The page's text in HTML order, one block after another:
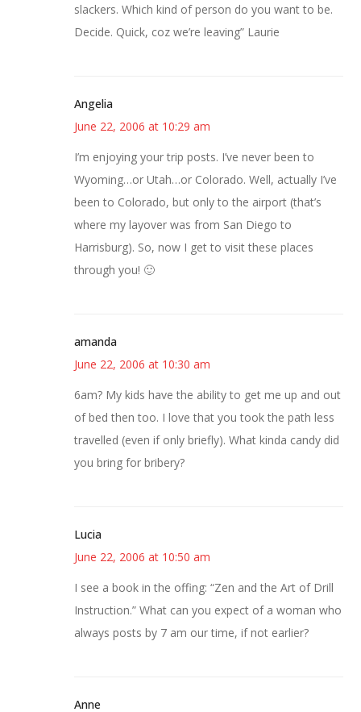
slackers. Which kind of person do you want to be.
Decide. Quick, coz we’re leaving” Laurie
Angelia
June 22, 2006 at 10:29 am
I’m enjoying your trip posts. I’ve never been to
Wyoming…or Utah…or Colorado. Well, actually I’ve
been to Colorado, but only to the airport (that’s
where my layover was from San Diego to
Harrisburg). So, now I get to visit these places
through you! 🙂
amanda
June 22, 2006 at 10:30 am
6am? My kids have the ability to get me up and out
of bed then too. I love that you took the path less
travelled (even if only briefly). What kinda candy did
you bring for bribery?
Lucia
June 22, 2006 at 10:50 am
I see a book in the offing: “Zen and the Art of Drill
Instruction.” What can you expect of a woman who
always posts by 7 am our time, if not earlier?
Anne